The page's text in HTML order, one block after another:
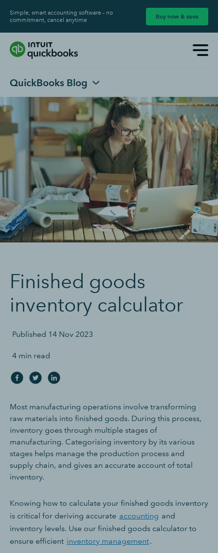
Simple, smart accounting software - no
commitment, cancel anytime
Buy now & save
QuickBooks Blog
Finished goods
inventory calculator
Published 14 Nov 2023
4 min read
Most manufacturing operations involve transforming
raw materials into finished goods. During this process,
inventory goes through multiple stages of
manufacturing. Categorising inventory by its various
stages helps manage the production process and
supply chain, and gives an accurate account of total
inventory.
Knowing how to calculate your finished goods inventory
is critical for deriving accurate accounting and
inventory levels. Use our finished goods calculator to
ensure efficient inventory management.